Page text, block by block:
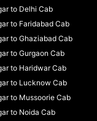
to Delhi Cab
to Faridabad Cab
to Ghaziabad Cab
to Gurgaon Cab
to Haridwar Cab
to Lucknow Cab
to Mussoorie Cab
to Noida Cab